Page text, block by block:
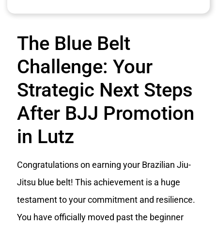
The Blue Belt
Challenge: Your
Strategic Next Steps
After BJJ Promotion
in Lutz
Congratulations on earning your Brazilian Jiu-
Jitsu blue belt! This achievement is a huge
testament to your commitment and resilience.
You have officially moved past the beginner